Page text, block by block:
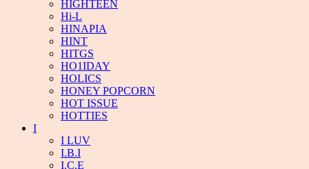
HIGHTEEN
Hi-L
HINAPIA
HINT
HITGS
HO1IDAY
HOLICS
HONEY POPCORN
HOT ISSUE
HOTTIES
I
I LUV
I.B.I
I.C.E